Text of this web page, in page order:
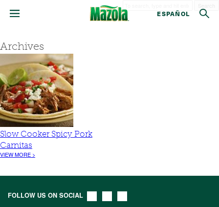
ESPAÑOL
Archives
Slow Cooker Spicy Pork
Carnitas
VIEW MORE >
FOLLOW US ON SOCIAL